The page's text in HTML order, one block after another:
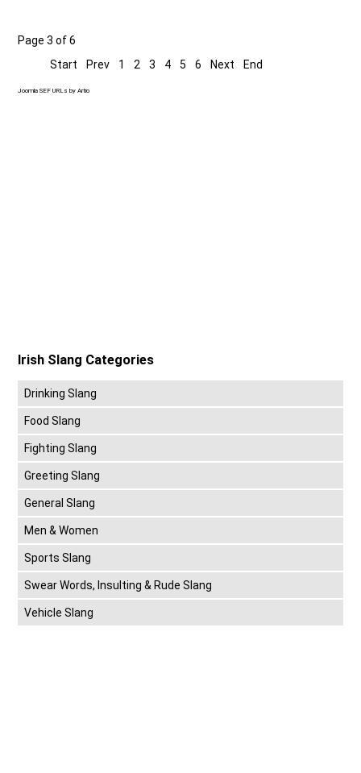
Page 3 of 6
Start
Prev 1 2 3 4 5 6 Next End
Joomla SEF URLs by Artio
Irish Slang Categories
Drinking Slang
Food Slang
Fighting Slang
Greeting Slang
General Slang
Men & Women
Sports Slang
Swear Words, Insulting & Rude Slang
Vehicle Slang